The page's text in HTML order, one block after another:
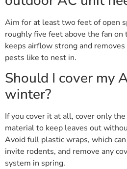
Aim for at least two feet of open
roughly five feet above the fan on
keeps airflow strong and
pests like to nest in.
Should I cover my
winter?
If you cover it at all, cover only
material to keep leaves out
Avoid full plastic wraps, which
invite rodents, and remove any
system in spring.